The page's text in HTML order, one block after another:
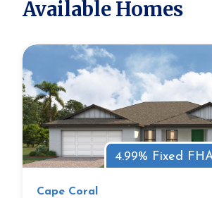
Available Homes
4.99% Fixed
Cape Coral